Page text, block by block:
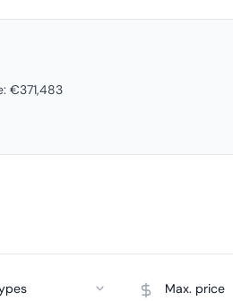
€371,483